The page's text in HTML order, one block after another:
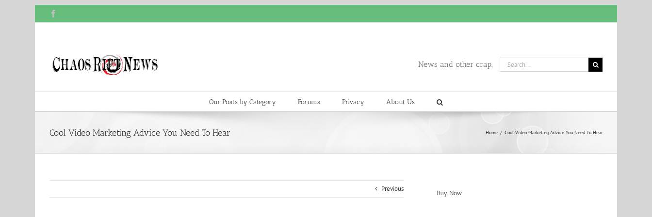
News and other crap.
Search
for:
Our Posts by Category Forums Privacy About Us
Cool Video Marketing Advice You Need To Hear Home / Cool Video Marketing Advice You Need To Hear
Previous
Buy Now